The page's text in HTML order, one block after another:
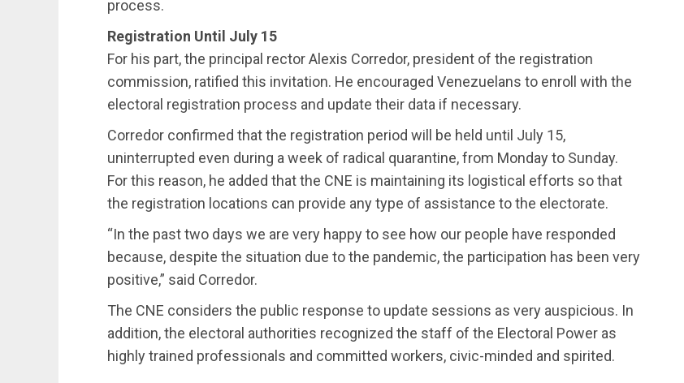
process.
Registration Until July 15
For his part, the principal rector Alexis Corredor, president of the registration
commission, ratified this invitation. He encouraged Venezuelans to enroll with the
electoral registration process and update their data if necessary.
Corredor confirmed that the registration period will be held until July 15,
uninterrupted even during a week of radical quarantine, from Monday to Sunday.
For this reason, he added that the CNE is maintaining its logistical efforts so that
the registration locations can provide any type of assistance to the electorate.
“In the past two days we are very happy to see how our people have responded
because, despite the situation due to the pandemic, the participation has been very
positive,” said Corredor.
The CNE considers the public response to update sessions as very auspicious. In
addition, the electoral authorities recognized the staff of the Electoral Power as
highly trained professionals and committed workers, civic-minded and spirited.